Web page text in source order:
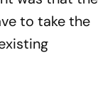
to take the